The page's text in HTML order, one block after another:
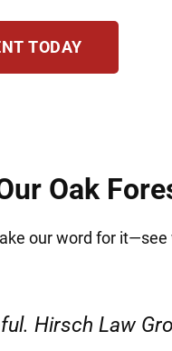
TODAY
Oak
our word for
and